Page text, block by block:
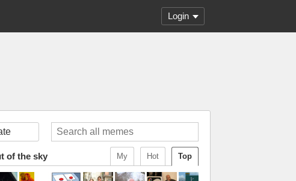
Login
Top
Hot
My
of the sky